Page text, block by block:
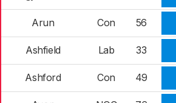
Arun Con 56
Ashfield Lab 33
Ashford Con 49